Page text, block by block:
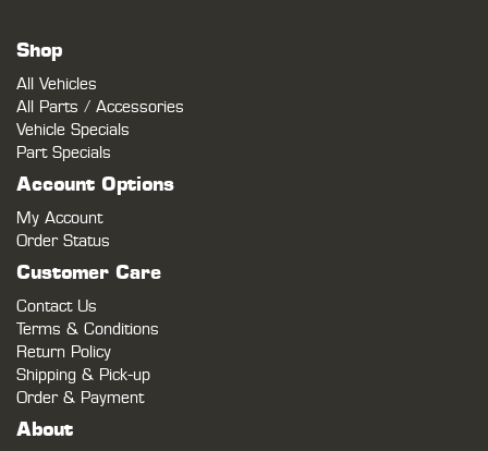
Shop
All Vehicles
All Parts / Accessories
Vehicle Specials
Part Specials
Account Options
My Account
Order Status
Customer Care
Contact Us
Terms & Conditions
Return Policy
Shipping & Pick-up
Order & Payment
About